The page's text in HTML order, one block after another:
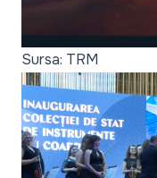
Sursa: TRM